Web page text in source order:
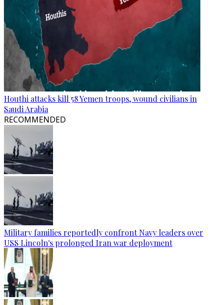
Houthi attacks kill 58 Yemen troops, wound civilians in
Saudi Arabia
RECOMMENDED
Military families reportedly confront Navy leaders over
USS Lincoln's prolonged Iran war deployment